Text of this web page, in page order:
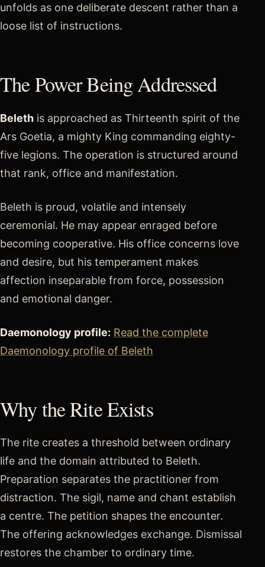
unfolds as one deliberate descent rather than a
loose list of instructions.
The Power Being Addressed
Beleth is approached as Thirteenth spirit of the
Ars Goetia, a mighty King commanding eighty-
five legions. The operation is structured around
that rank, office and manifestation.
Beleth is proud, volatile and intensely
ceremonial. He may appear enraged before
becoming cooperative. His office concerns love
and desire, but his temperament makes
affection inseparable from force, possession
and emotional danger.
Daemonology profile: Read the complete
Daemonology profile of Beleth
Why the Rite Exists
The rite creates a threshold between ordinary
life and the domain attributed to Beleth.
Preparation separates the practitioner from
distraction. The sigil, name and chant establish
a centre. The petition shapes the encounter.
The offering acknowledges exchange. Dismissal
restores the chamber to ordinary time.